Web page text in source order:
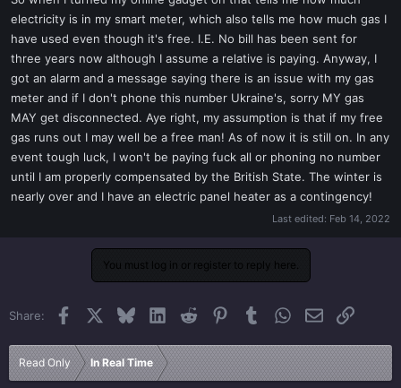
e
r
electricity is in my smart meter, which also tells me how much gas I
have used even though it's free. I.E. No bill has been sent for
three years now although I assume a relative is paying. Anyway, I
got an alarm and a message saying there is an issue with my gas
meter and if I don't phone this number Ukraine's, sorry MY gas
MAY get disconnected. Aye right, my assumption is that if my free
gas runs out I may well be a free man! As of now it is still on. In any
event tough luck, I won't be paying fuck all or phoning no number
until I am properly compensated by the British State. The winter is
nearly over and I have an electric panel heater as a contingency!
Last edited: Feb 14, 2022
You must log in or register to reply here.
Share: Facebook BlueskyLinkedInReddit PinterestTumblrWhatsApp
EmailLink
Read Only In Real Time